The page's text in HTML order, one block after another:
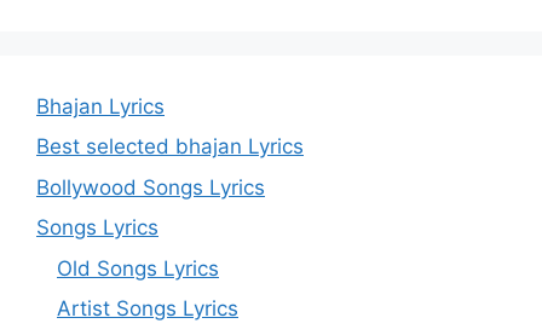
Bhajan Lyrics
Best selected bhajan Lyrics
Bollywood Songs Lyrics
Songs Lyrics
Old Songs Lyrics
Artist Songs Lyrics